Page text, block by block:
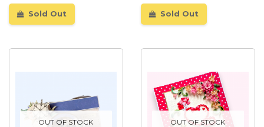
Sold Out Sold Out
OUT OF STOCK OUT OF STOCK